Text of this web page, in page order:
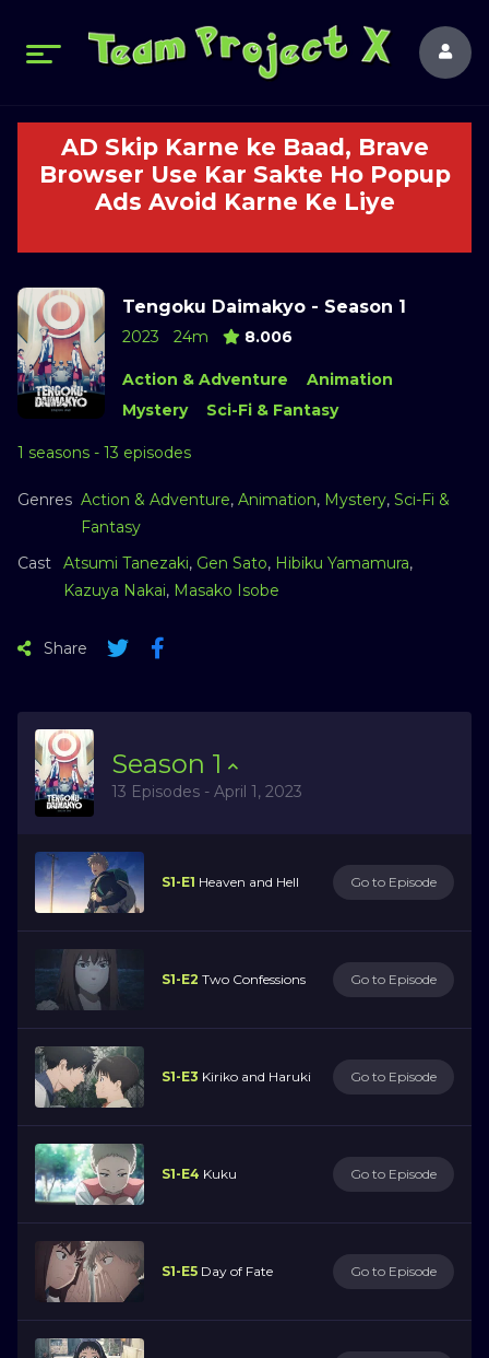
AD Skip Karne ke Baad, Brave
Browser Use Kar Sakte Ho Popup
Ads Avoid Karne Ke Liye
Tengoku Daimakyo - Season 1
2023 24m 8.006
Action & Adventure
Animation
Mystery
Sci-Fi & Fantasy
1 seasons - 13 episodes
Genres Action & Adventure, Animation, Mystery, Sci-Fi &
Fantasy
Cast
Atsumi Tanezaki, Gen Sato, Hibiku Yamamura,
Kazuya Nakai, Masako Isobe
Share
Season 1
13 Episodes - April 1, 2023
S1-E1 Heaven and Hell Go to Episode
S1-E2 Two Confessions Go to Episode
S1-E3 Kiriko and Haruki Go to Episode
S1-E4 Kuku Go to Episode
S1-E5 Day of Fate Go to Episode